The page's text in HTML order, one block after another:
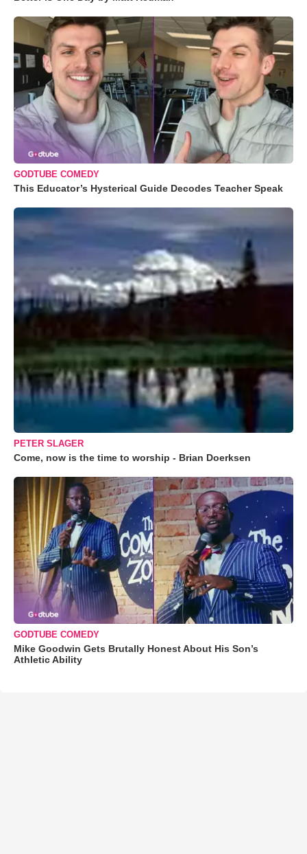
GODTUBE COMEDY
This Educator’s Hysterical Guide Decodes Teacher Speak
PETER SLAGER
Come, now is the time to worship - Brian Doerksen
GODTUBE COMEDY
Mike Goodwin Gets Brutally Honest About His Son’s
Athletic Ability